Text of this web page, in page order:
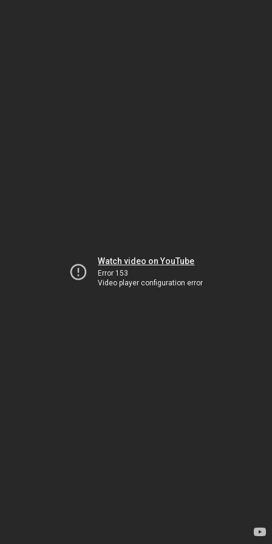
Watch video on YouTube
Error 153
Video player configuration error